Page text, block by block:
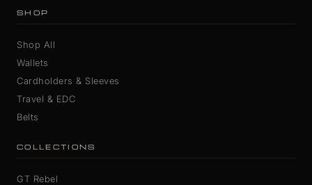
SHOP
Shop All
Wallets
Cardholders & Sleeves
Travel & EDC
Belts
COLLECTIONS
GT Rebel